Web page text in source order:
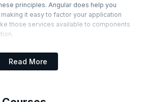
Building in Angular
principles. Angular does help you
it easy to factor your application
those services available to components
becomes large, it is required that we do
Read More